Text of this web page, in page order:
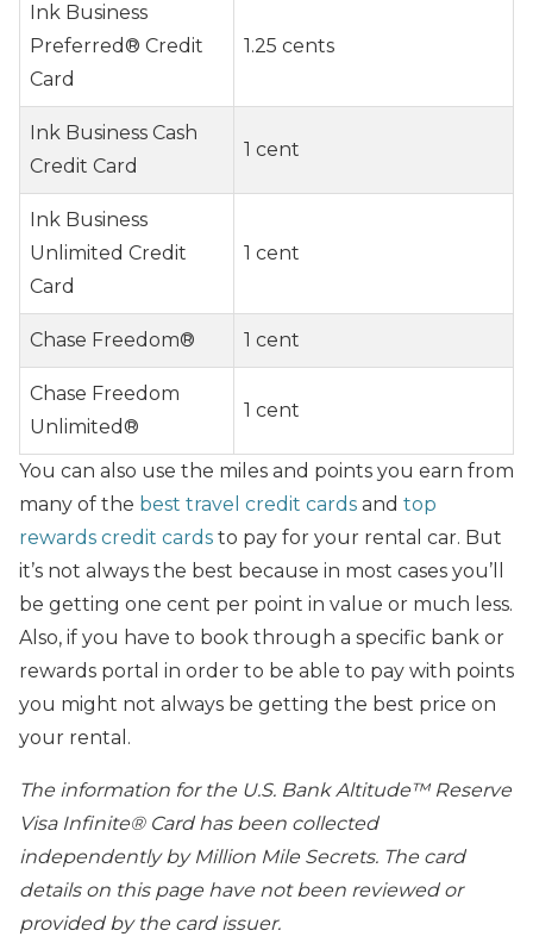
Ink Business
Preferred® Credit
Card
1.25 cents
Ink Business Cash
Credit Card
1 cent
Ink Business
Unlimited Credit
Card
1 cent
Chase Freedom® 1 cent
Chase Freedom
Unlimited®
1 cent
You can also use the miles and points you earn from
many of the best travel credit cards and top
rewards credit cards to pay for your rental car. But
it’s not always the best because in most cases you’ll
be getting one cent per point in value or much less.
Also, if you have to book through a specific bank or
rewards portal in order to be able to pay with points
you might not always be getting the best price on
your rental.
The information for the U.S. Bank Altitude™ Reserve
Visa Infinite® Card has been collected
independently by Million Mile Secrets. The card
details on this page have not been reviewed or
provided by the card issuer.